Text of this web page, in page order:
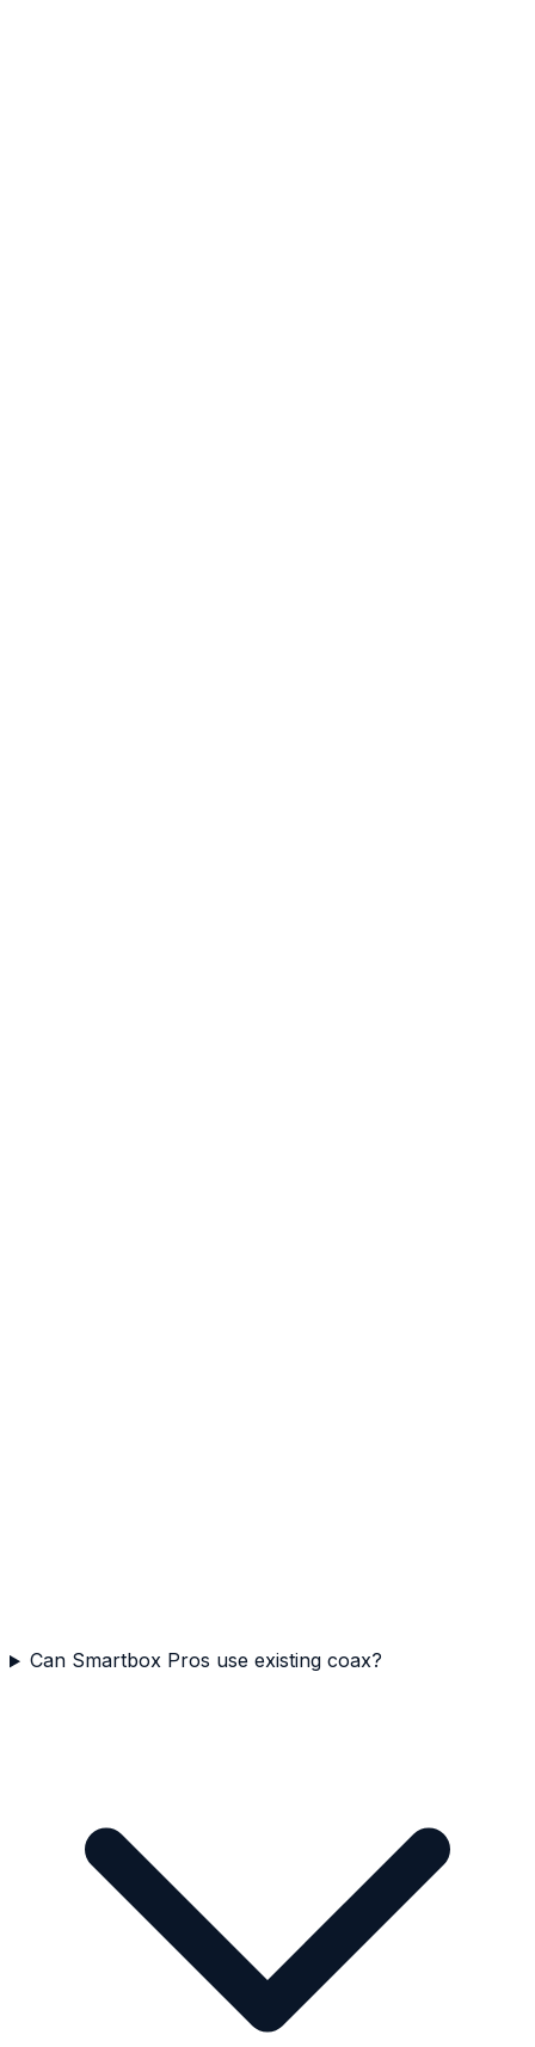
Can Smartbox Pros use existing coax?